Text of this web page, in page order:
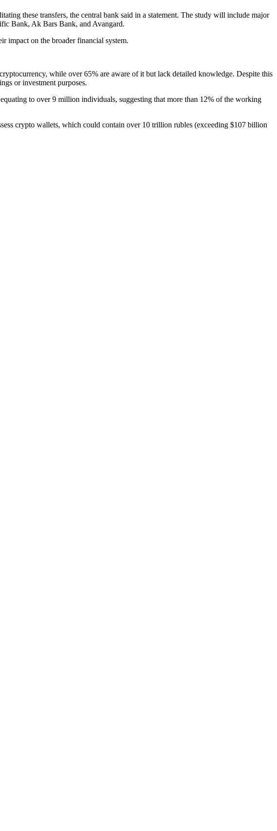
these transfers, the central bank said in a statement. The study will include major
Bank, Ak Bars Bank, and Avangard.
impact on the broader financial system.
while over 65% are aware of it but lack detailed knowledge. Despite this
or investment purposes.
to over 9 million individuals, suggesting that more than 12% of the working
crypto wallets, which could contain over 10 trillion rubles (exceeding $107 billion